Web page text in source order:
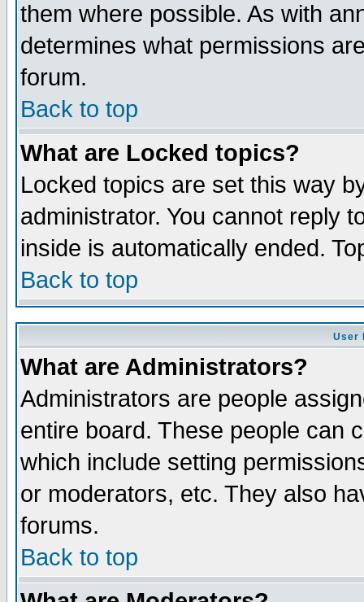
them where possible. As with
determines what permissions
forum.
Back to top
What are Locked topics?
Locked topics are set this way
administrator. You cannot reply
inside is automatically ended.
Back to top
User
What are Administrators?
Administrators are people
entire board. These people can
which include setting
or moderators, etc. They also
forums.
Back to top